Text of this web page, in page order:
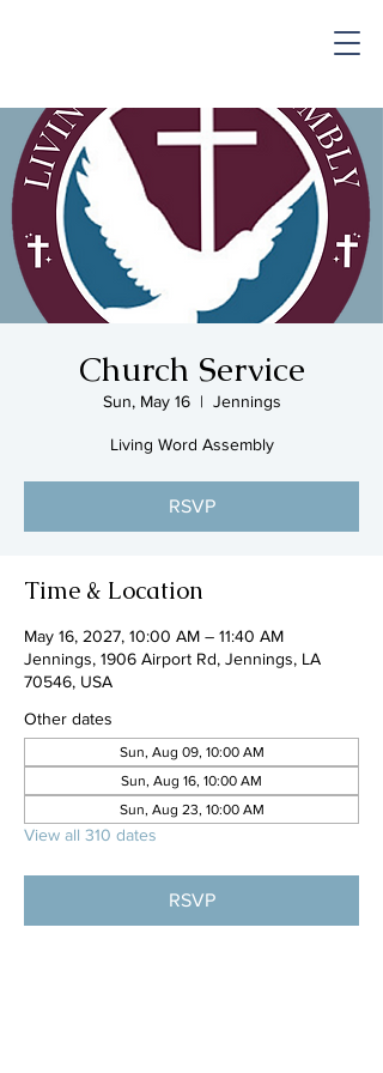
Church Service
Sun, May 16
  |
Jennings
Living Word Assembly
RSVP
Time & Location
May 16, 2027, 10:00 AM – 11:40 AM
Jennings, 1906 Airport Rd, Jennings, LA
70546, USA
Other dates
Sun, Aug 09, 10:00 AM
Sun, Aug 16, 10:00 AM
Sun, Aug 23, 10:00 AM
View all 310 dates
RSVP